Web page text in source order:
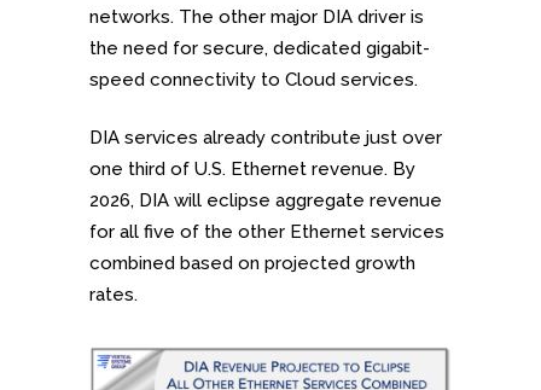
networks. The other major DIA driver is
the need for secure, dedicated gigabit-
speed connectivity to Cloud services.
DIA services already contribute just over
one third of U.S. Ethernet revenue. By
2026, DIA will eclipse aggregate revenue
for all five of the other Ethernet services
combined based on projected growth
rates.